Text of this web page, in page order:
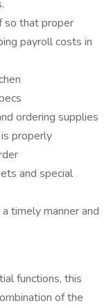
so that proper
payroll costs in
ordering supplies
properly
and special
timely manner and
functions, this
of the